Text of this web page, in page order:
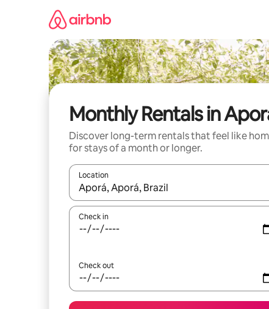
Monthly Rentals in
Discover long-term rentals that feel like
for stays of a month or longer.
Location
When results are available, navigate with up
Check in
Check out